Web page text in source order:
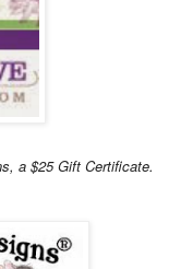
a $25 Gift Certificate.